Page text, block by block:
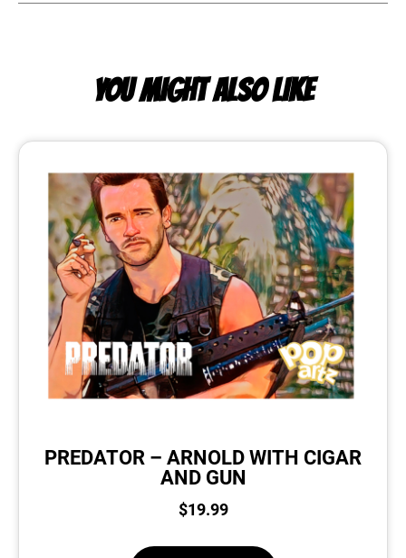
YOU MIGHT ALSO LIKE
PREDATOR – ARNOLD WITH CIGAR
AND GUN
$19.99